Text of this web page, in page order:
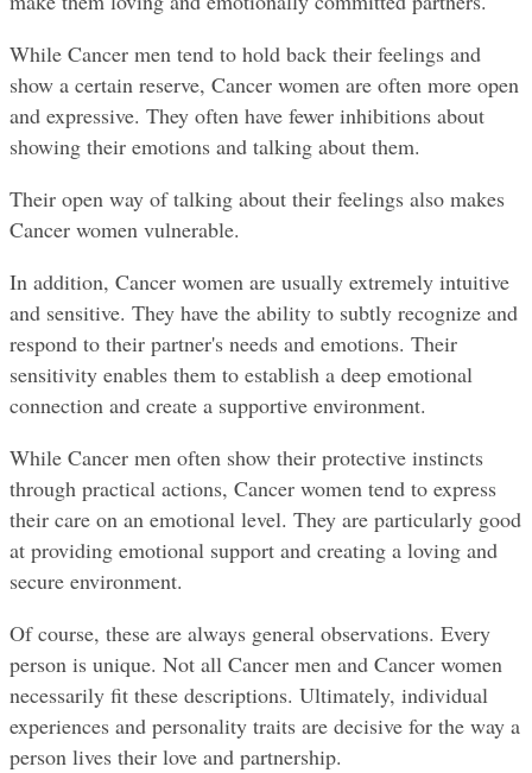
While Cancer men tend to hold back their feelings and
show a certain reserve, Cancer women are often more open
and expressive. They often have fewer inhibitions about
showing their emotions and talking about them.
Their open way of talking about their feelings also makes
Cancer women vulnerable.
In addition, Cancer women are usually extremely intuitive
and sensitive. They have the ability to subtly recognize and
respond to their partner's needs and emotions. Their
sensitivity enables them to establish a deep emotional
connection and create a supportive environment.
While Cancer men often show their protective instincts
through practical actions, Cancer women tend to express
their care on an emotional level. They are particularly good
at providing emotional support and creating a loving and
secure environment.
Of course, these are always general observations. Every
person is unique. Not all Cancer men and Cancer women
necessarily fit these descriptions. Ultimately, individual
experiences and personality traits are decisive for the way a
person lives their love and partnership.